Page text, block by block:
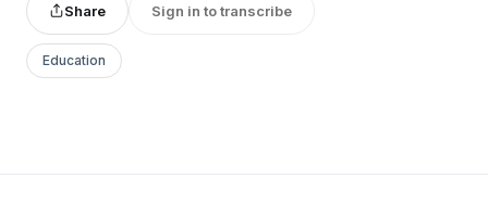
Share Sign in to transcribe
Education